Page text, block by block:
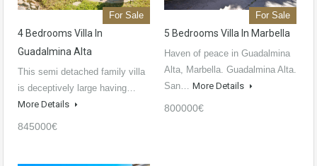
For Sale
4 Bedrooms Villa In
Guadalmina Alta
This semi detached family villa
is deceptively large having…
More Details
845000€
For Sale
5 Bedrooms Villa In Marbella
Haven of peace in Guadalmina
Alta, Marbella. Guadalmina Alta.
San… More Details
800000€